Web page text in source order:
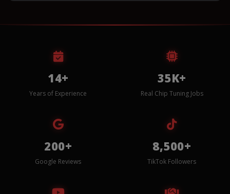
14+
Years of Experience
35K+
Real Chip Tuning Jobs
200+
Google Reviews
8,500+
TikTok Followers